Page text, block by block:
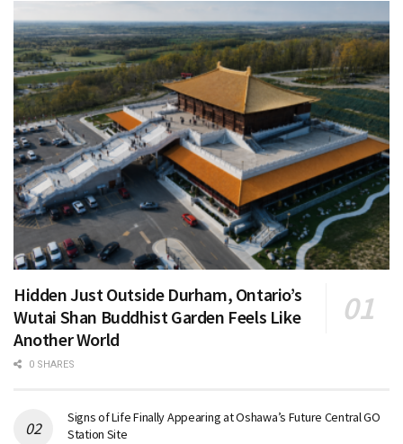
Hidden Just Outside Durham, Ontario’s
Wutai Shan Buddhist Garden Feels Like
Another World
0 SHARES
Signs of Life Finally Appearing at Oshawa’s Future Central GO
Station Site